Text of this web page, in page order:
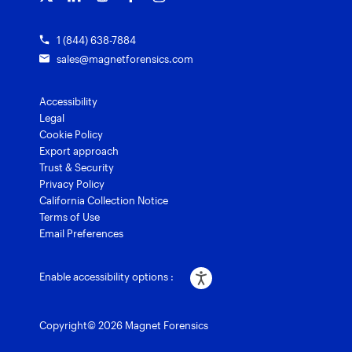
1 (844) 638-7884
sales@magnetforensics.com
Accessibility
Legal
Cookie Policy
Export approach
Trust & Security
Privacy Policy
California Collection Notice
Terms of Use
Email Preferences
Enable accessibility options :
Copyright© 2026 Magnet Forensics